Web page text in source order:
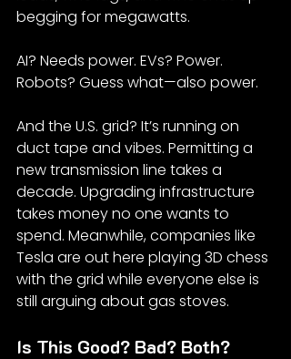
begging for megawatts.
AI? Needs power. EVs? Power.
Robots? Guess what—also power.
And the U.S. grid? It’s running on
duct tape and vibes. Permitting a
new transmission line takes a
decade. Upgrading infrastructure
takes money no one wants to
spend. Meanwhile, companies like
Tesla are out here playing 3D chess
with the grid while everyone else is
still arguing about gas stoves.
Is This Good? Bad? Both?